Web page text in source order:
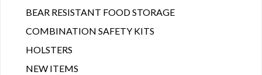
BEAR RESISTANT FOOD STORAGE
COMBINATION SAFETY KITS
HOLSTERS
NEW ITEMS